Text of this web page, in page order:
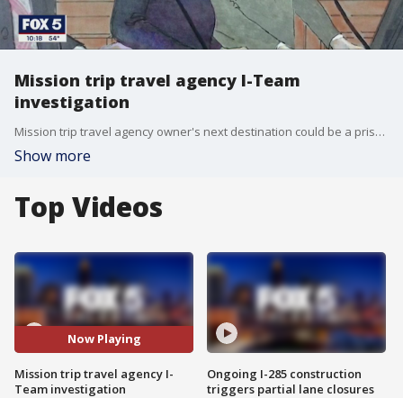
Mission trip travel agency I-Team
investigation
Mission trip travel agency owner's next destination could be a prison
Show more
Top Videos
Now Playing
Mission trip travel agency I-
Team investigation
Ongoing I-285 construction
triggers partial lane closures